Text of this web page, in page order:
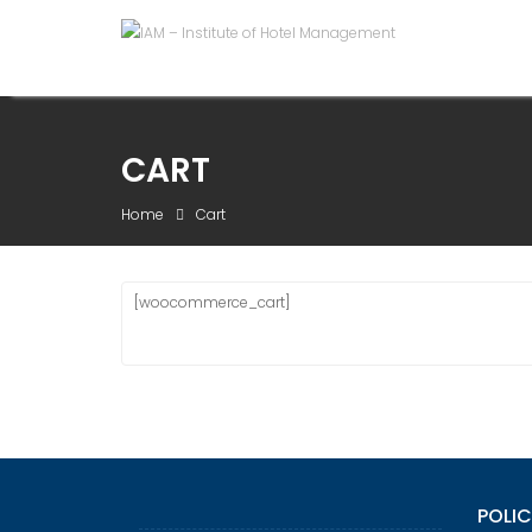
CART
Home Cart
[woocommerce_cart]